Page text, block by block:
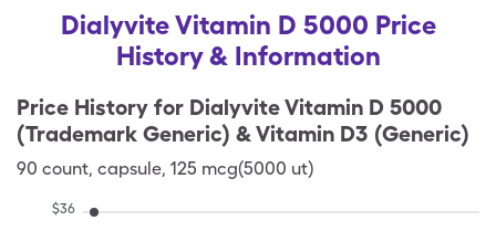
Dialyvite Vitamin D 5000 Price
History & Information
Price History for Dialyvite Vitamin D 5000
(Trademark Generic) & Vitamin D3 (Generic)
90 count, capsule, 125 mcg(5000 ut)
$36